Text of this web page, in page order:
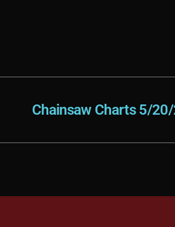
Chainsaw Charts 5/